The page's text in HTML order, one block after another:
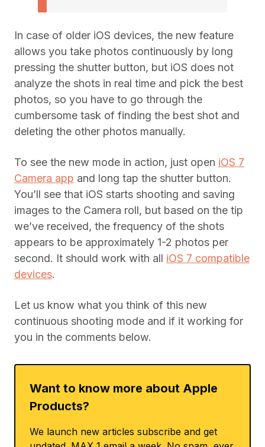
In case of older iOS devices, the new feature
allows you take photos continuously by long
pressing the shutter button, but iOS does not
analyze the shots in real time and pick the best
photos, so you have to go through the
cumbersome task of finding the best shot and
deleting the other photos manually.
To see the new mode in action, just open iOS 7
Camera app and long tap the shutter button.
You’ll see that iOS starts shooting and saving
images to the Camera roll, but based on the tip
we’ve received, the frequency of the shots
appears to be approximately 1-2 photos per
second. It should work with all iOS 7 compatible
devices.
Let us know what you think of this new
continuous shooting mode and if it working for
you in the comments below.
Want to know more about Apple
Products?
We launch new articles subscribe and get